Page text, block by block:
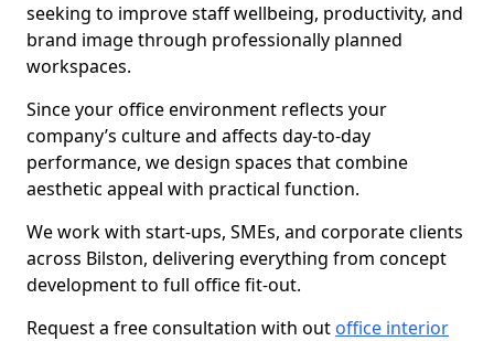
seeking to improve staff wellbeing, productivity, and
brand image through professionally planned
workspaces.
Since your office environment reflects your
company’s culture and affects day-to-day
performance, we design spaces that combine
aesthetic appeal with practical function.
We work with start-ups, SMEs, and corporate clients
across Bilston, delivering everything from concept
development to full office fit-out.
Request a free consultation with out office interior